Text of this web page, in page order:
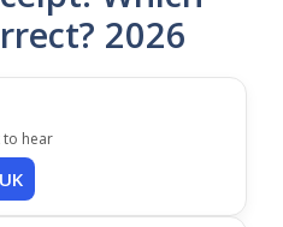
2026
to hear